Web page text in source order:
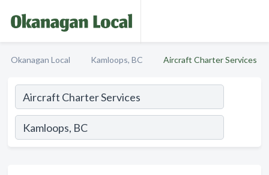
Okanagan Local Kamloops, BC Aircraft Charter Services